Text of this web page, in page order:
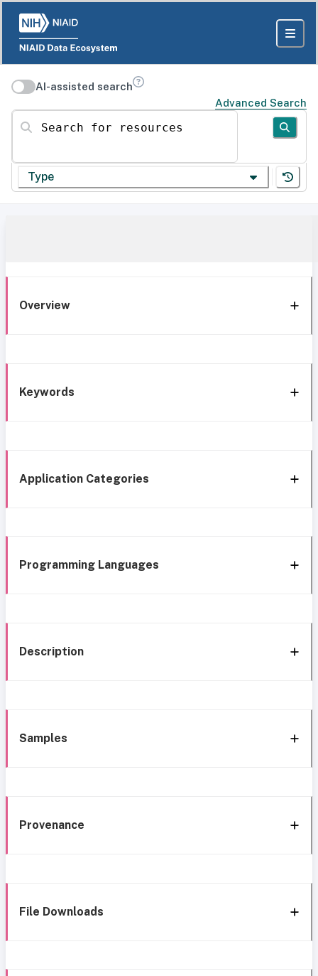
AI-assisted search
Advanced Search
Search for resources
Type
Overview
Keywords
Application Categories
Programming Languages
Description
Samples
Provenance
File Downloads